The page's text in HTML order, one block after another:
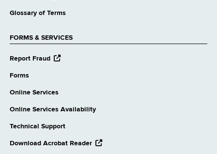
Glossary of Terms
FORMS & SERVICES
Report Fraud opens
Forms
Online Services
Online Services Availability
Technical Support
Download Acrobat Reader opens